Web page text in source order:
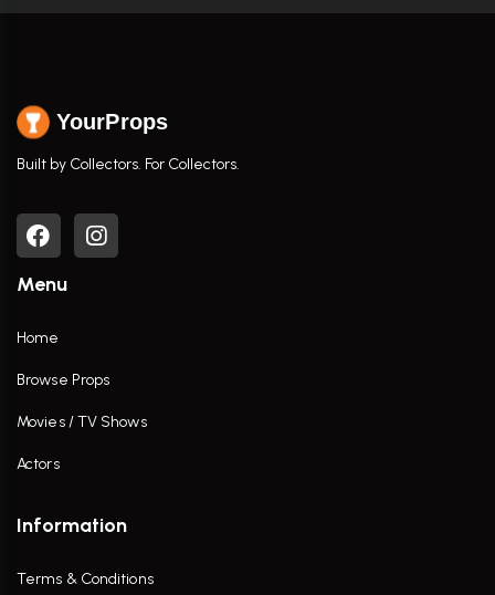
YourProps
Built by Collectors. For Collectors.
Menu
Home
Browse Props
Movies / TV Shows
Actors
Information
Terms & Conditions